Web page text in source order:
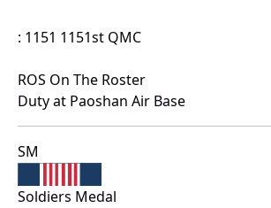
: 1151 1151st QMC
ROS On The Roster
Duty at Paoshan Air Base
SM
Soldiers Medal